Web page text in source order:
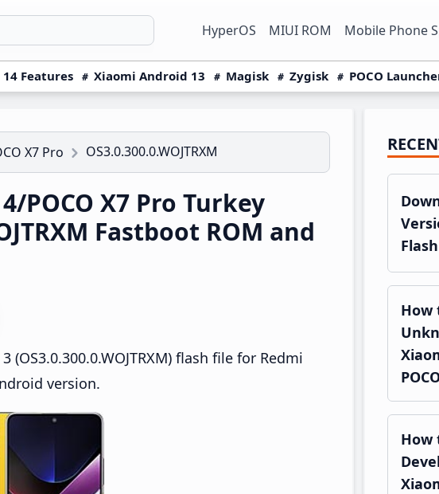
HyperOS MIUI ROM Mobile Phone
Features Xiaomi Android 13 Magisk Zygisk POCO
X7 Pro OS3.0.300.0.WOJTRXM
POCO X7 Pro Turkey
Fastboot ROM and
flash file for Redmi
version.
Sidebar
How
How